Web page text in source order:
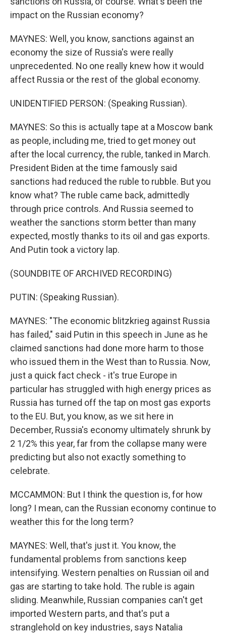
impact on the Russian economy?
MAYNES: Well, you know, sanctions against an
economy the size of Russia's were really
unprecedented. No one really knew how it would
affect Russia or the rest of the global economy.
UNIDENTIFIED PERSON: (Speaking Russian).
MAYNES: So this is actually tape at a Moscow bank
as people, including me, tried to get money out
after the local currency, the ruble, tanked in March.
President Biden at the time famously said
sanctions had reduced the ruble to rubble. But you
know what? The ruble came back, admittedly
through price controls. And Russia seemed to
weather the sanctions storm better than many
expected, mostly thanks to its oil and gas exports.
And Putin took a victory lap.
(SOUNDBITE OF ARCHIVED RECORDING)
PUTIN: (Speaking Russian).
MAYNES: "The economic blitzkrieg against Russia
has failed," said Putin in this speech in June as he
claimed sanctions had done more harm to those
who issued them in the West than to Russia. Now,
just a quick fact check - it's true Europe in
particular has struggled with high energy prices as
Russia has turned off the tap on most gas exports
to the EU. But, you know, as we sit here in
December, Russia's economy ultimately shrunk by
2 1/2% this year, far from the collapse many were
predicting but also not exactly something to
celebrate.
MCCAMMON: But I think the question is, for how
long? I mean, can the Russian economy continue to
weather this for the long term?
MAYNES: Well, that's just it. You know, the
fundamental problems from sanctions keep
intensifying. Western penalties on Russian oil and
gas are starting to take hold. The ruble is again
sliding. Meanwhile, Russian companies can't get
imported Western parts, and that's put a
stranglehold on key industries, says Natalia